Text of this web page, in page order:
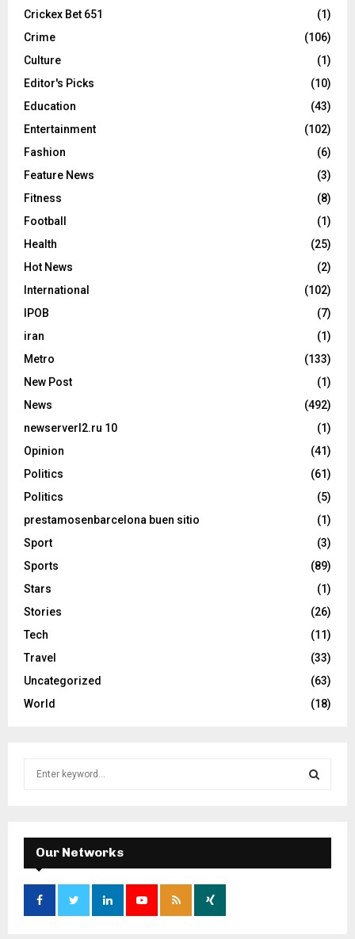
Crickex Bet 651
(1)
Crime
(106)
Culture
(1)
Editor's Picks
(10)
Education
(43)
Entertainment
(102)
Fashion
(6)
Feature News
(3)
Fitness
(8)
Football
(1)
Health
(25)
Hot News
(2)
International
(102)
IPOB
(7)
iran
(1)
Metro
(133)
New Post
(1)
News
(492)
newserverl2.ru 10
(1)
Opinion
(41)
Politics
(61)
Politics
(5)
prestamosenbarcelona buen sitio
(1)
Sport
(3)
Sports
(89)
Stars
(1)
Stories
(26)
Tech
(11)
Travel
(33)
Uncategorized
(63)
World
(18)
f
o
:
E
A
Our Networks